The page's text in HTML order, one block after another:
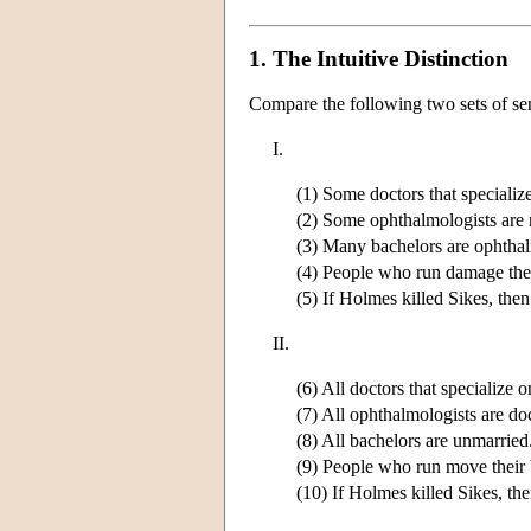
1. The Intuitive Distinction
Compare the following two sets of
I.
(1) Some doctors that
(2) Some ophthalmologists are
(3) Many bachelors are
(4) People who run damage
(5) If Holmes killed Sikes,
II.
(6) All doctors that specialize
(7) All ophthalmologists are
(8) All bachelors are
(9) People who run move their
(10) If Holmes killed Sikes,